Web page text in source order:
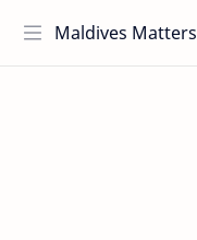
Maldives Matters